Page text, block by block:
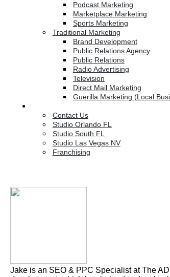
Podcast Marketing
Marketplace Marketing
Sports Marketing
Traditional Marketing
Brand Development
Public Relations Agency
Public Relations
Radio Advertising
Television
Direct Mail Marketing
Guerilla Marketing (Local
Contact Us
Studio Orlando FL
Studio South FL
Studio Las Vegas NV
Franchising
Jake is an SEO & PPC Specialist at The